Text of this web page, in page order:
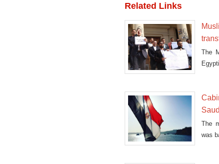
Related Links
The
The
was